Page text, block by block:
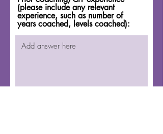
(please include any relevant
experience, such as number of
years coached, levels coached):